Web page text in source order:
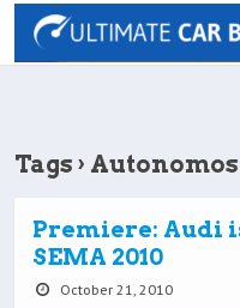
Tags ›
Premiere: Audi
SEMA 2010
October 21, 2010